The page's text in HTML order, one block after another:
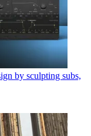
by sculpting subs,